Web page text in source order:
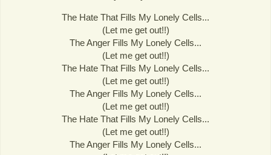
The Hate That Fills My Lonely Cells...
(Let me get out!!)
The Anger Fills My Lonely Cells...
(Let me get out!!)
The Hate That Fills My Lonely Cells...
(Let me get out!!)
The Anger Fills My Lonely Cells...
(Let me get out!!)
The Hate That Fills My Lonely Cells...
(Let me get out!!)
The Anger Fills My Lonely Cells...